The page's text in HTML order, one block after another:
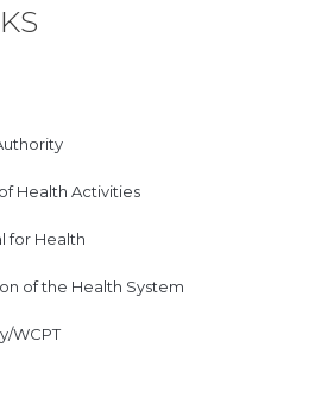
Health Activities
for Health
of the Health System
WCPT